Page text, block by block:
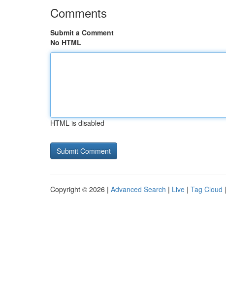
Comments
Submit a Comment
No HTML
HTML is disabled
Copyright © 2026 | Advanced Search | Live | Tag Cloud |